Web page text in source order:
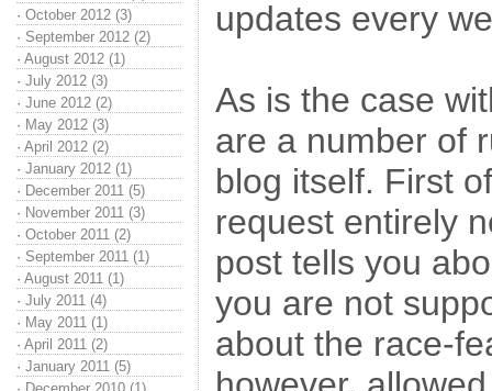
· October 2012 (3)
· September 2012 (2)
· August 2012 (1)
· July 2012 (3)
· June 2012 (2)
· May 2012 (3)
· April 2012 (2)
· January 2012 (1)
· December 2011 (5)
· November 2011 (3)
· October 2011 (2)
· September 2011 (1)
· August 2011 (1)
· July 2011 (4)
· May 2011 (1)
· April 2011 (2)
· January 2011 (5)
updates every
As is the case
are a number of
blog itself. First
request entirely
post tells you
you are not
about the race-